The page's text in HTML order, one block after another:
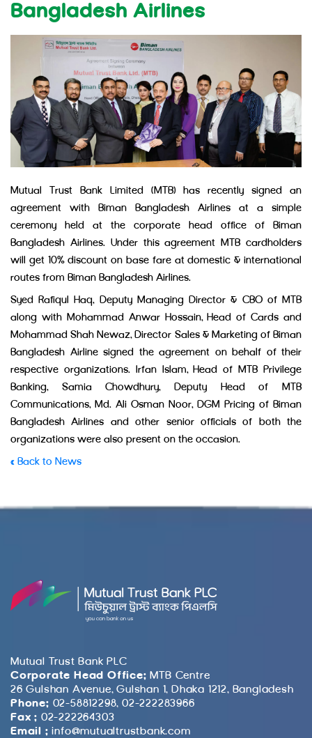
Bangladesh Airlines
Mutual Trust Bank Limited (MTB) has recently signed an
agreement with Biman Bangladesh Airlines at a simple
ceremony held at the corporate head office of Biman
Bangladesh Airlines. Under this agreement MTB cardholders
will get 10% discount on base fare at domestic & international
routes from Biman Bangladesh Airlines.
Syed Rafiqul Haq, Deputy Managing Director & CBO of MTB
along with Mohammad Anwar Hossain, Head of Cards and
Mohammad Shah Newaz, Director Sales & Marketing of Biman
Bangladesh Airline signed the agreement on behalf of their
respective organizations. Irfan Islam, Head of MTB Privilege
Banking, Samia Chowdhury, Deputy Head of MTB
Communications, Md. Ali Osman Noor, DGM Pricing of Biman
Bangladesh Airlines and other senior officials of both the
organizations were also present on the occasion.
« Back to News
Mutual Trust Bank PLC
Corporate Head Office: MTB Centre
26 Gulshan Avenue, Gulshan 1, Dhaka 1212, Bangladesh
Phone: 02-58812298, 02-222283966
Fax : 02-222264303
Email : info@mutualtrustbank.com